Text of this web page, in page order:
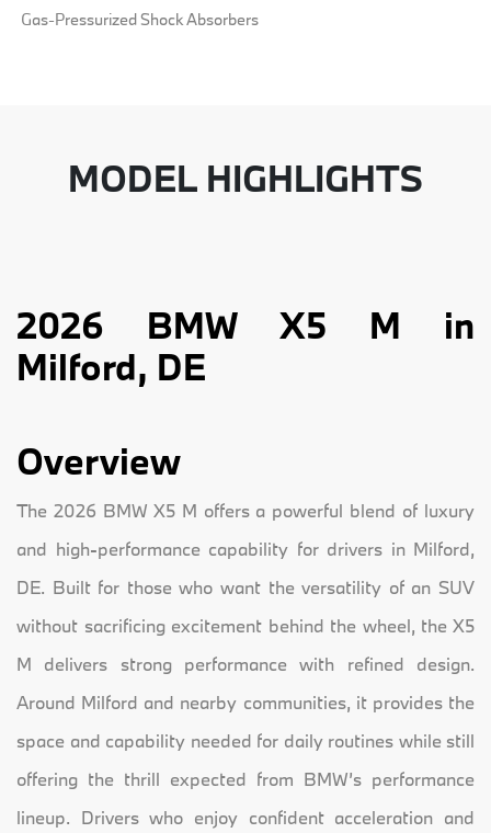
Gas-Pressurized Shock Absorbers
MODEL HIGHLIGHTS
2026 BMW X5 M in
Milford, DE
Overview
The 2026 BMW X5 M offers a powerful blend of luxury
and high-performance capability for drivers in Milford,
DE. Built for those who want the versatility of an SUV
without sacrificing excitement behind the wheel, the X5
M delivers strong performance with refined design.
Around Milford and nearby communities, it provides the
space and capability needed for daily routines while still
offering the thrill expected from BMW’s performance
lineup. Drivers who enjoy confident acceleration and